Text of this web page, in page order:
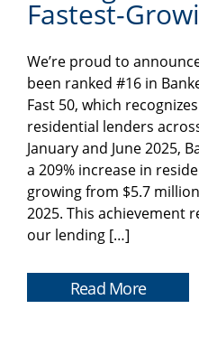
Fastest-
We’re proud to
been ranked #16 in
Fast 50, which
residential lenders
January and June 2025,
a 209% increase in
growing from $5.7
2025. This achievement
our lending […]
Read More